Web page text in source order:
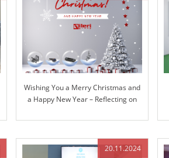
Wishing You a Merry Christmas and
a Happy New Year – Reflecting on
Ahead
20.11.2024